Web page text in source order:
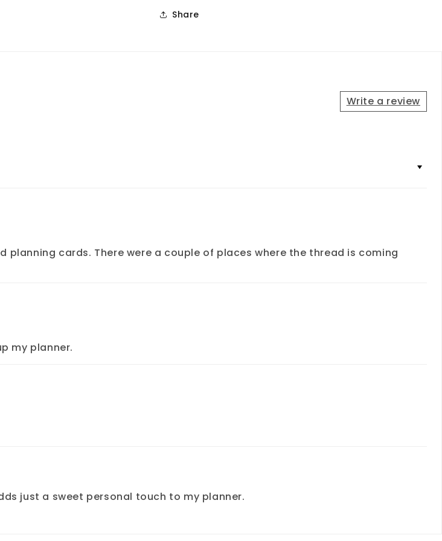
Share
Write a review
cards. There were a couple of places where the thread is coming
my planner.
just a sweet personal touch to my planner.